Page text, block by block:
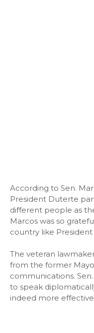
According to Sen.
President Duterte
different people as
Marcos was so
country like
The veteran
from the former
communications.
to speak
indeed more